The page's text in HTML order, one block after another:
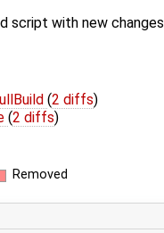
script with new changes
(2 diffs)
(2 diffs)
Removed